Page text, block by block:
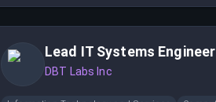
Lead IT Systems Engineer
DBT Labs Inc